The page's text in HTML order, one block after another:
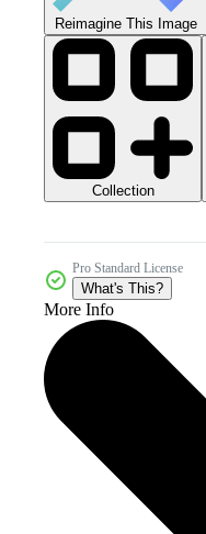
Reimagine This Image
Collection
Pro Standard License
What's This?
More Info